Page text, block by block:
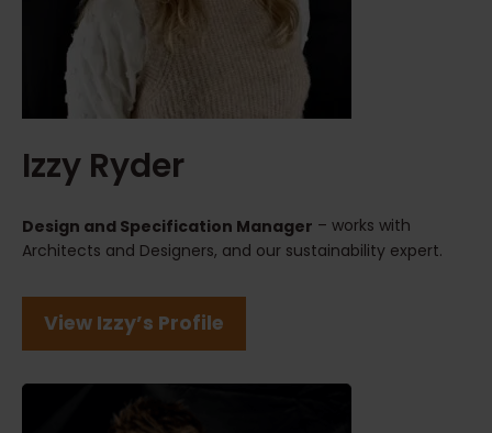
Izzy Ryder
Design and Specification Manager – works with
Architects and Designers, and our sustainability expert.
View Izzy’s Profile